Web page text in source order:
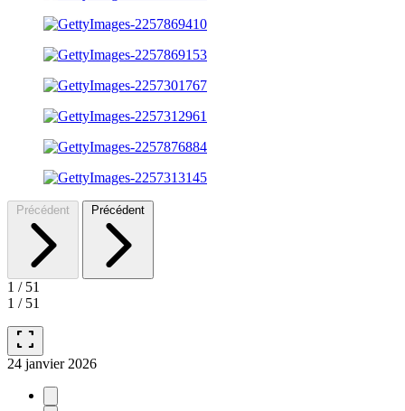
Précédent Précédent
1 / 51
1 / 51
fullscreen
24 janvier 2026